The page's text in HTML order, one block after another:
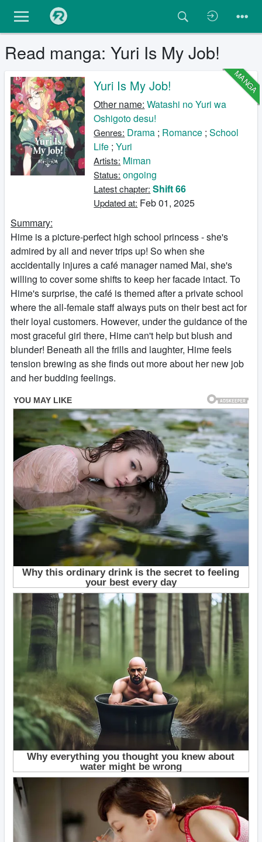
Read manga: Yuri Is My Job!
MANGA
Yuri Is My Job!
Other name: Watashi no Yuri wa
Oshigoto desu!
Genres: Drama ; Romance ;School
Life ;Yuri
Artists: Miman
Status: ongoing
Latest chapter: Shift 66
Updated at: Feb 01, 2025
Summary:
Hime is a picture-perfect high school princess - she's
admired by all and never trips up! So when she
accidentally injures a café manager named Mai, she's
willing to cover some shifts to keep her facade intact. To
Hime's surprise, the café is themed after a private school
where the all-female staff always puts on their best act for
their loyal customers. However, under the guidance of the
most graceful girl there, Hime can't help but blush and
blunder! Beneath all the frills and laughter, Hime feels
tension brewing as she finds out more about her new job
and her budding feelings.